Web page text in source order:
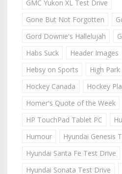
GMC Yukon XL Test Drive
Gone But Not Forgotten
Gord Downie's Hallelujah
Habs Suck
Header Images
Hebsy on Sports
High
Hockey Canada
Hockey
Homer's Quote of the Week
HP TouchPad Tablet PC
Humour
Hyundai Genesis
Hyundai Santa Fe Test Drive
Hyundai Sonata Test Drive